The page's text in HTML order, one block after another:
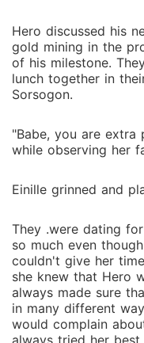
Hero discussed his
gold mining in the
of his milestone.
lunch together in
Sorsogon.
"Babe, you are
while observing her
Einille grinned and
They .were dating
so much even
couldn't give her
she knew that Hero
always made sure
in many different
would complain
always tried her